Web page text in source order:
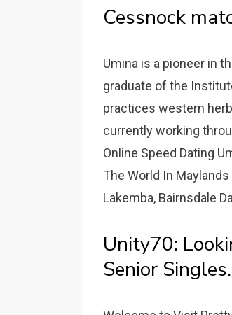
Cessnock
Umina is a pioneer in
graduate of the
practices western
currently working
Online Speed Dating
The World In
Lakemba, Bairnsdale
Unity70:
Senior Singles.